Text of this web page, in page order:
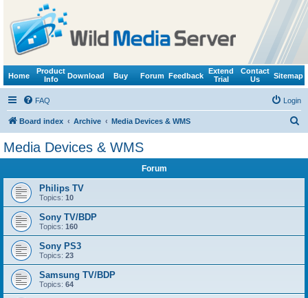
Home
Product
Info
Download Buy Forum Feedback
Extend
Trial
Contact
Us
Sitemap
FAQ Login
Board index Archive Media Devices & WMS
Media Devices & WMS
Forum
Philips TV
Topics: 10
Sony TV/BDP
Topics: 160
Sony PS3
Topics: 23
Samsung TV/BDP
Topics: 64